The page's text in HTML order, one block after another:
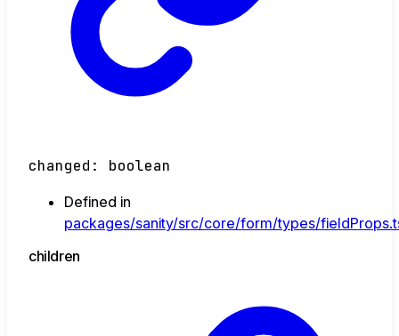
changed : boolean
Defined in
packages/sanity/src/core/form/types/
children